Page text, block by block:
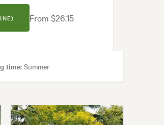
From $26.15
time:Summer